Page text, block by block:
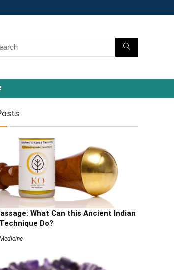
What Can this Ancient Indian
Do?